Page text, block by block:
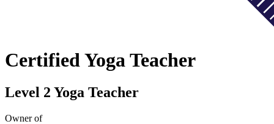
Certified Yoga Teacher
Level 2 Yoga Teacher
Owner of